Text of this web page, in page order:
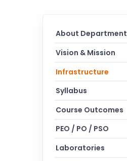
About Department
Vision & Mission
Infrastructure
Syllabus
Course Outcomes
PEO / PO / PSO
Laboratories